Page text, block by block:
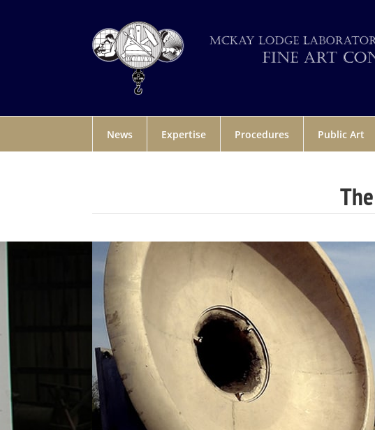
News Expertise Procedures Public Art